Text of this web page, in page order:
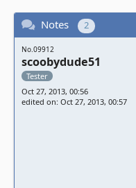
Notes 2
No.09912
scoobydude51
Tester
Oct 27, 2013, 00:56
edited on: Oct 27, 2013, 00:57